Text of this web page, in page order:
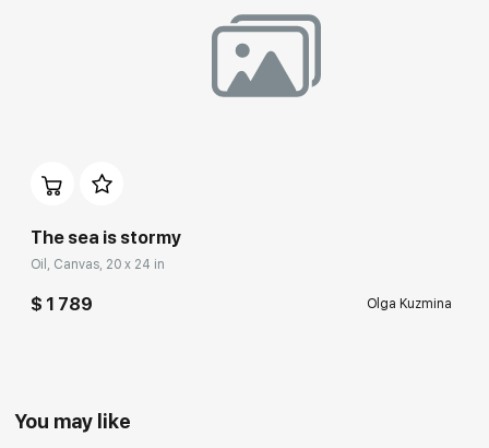
The sea is stormy
Oil, Canvas, 20 x 24 in
$ 1 789 Olga Kuzmina
You may like